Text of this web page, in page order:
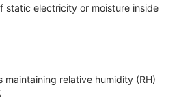
static electricity or moisture inside
maintaining relative humidity (RH)